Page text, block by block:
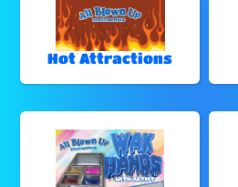
Hot Attractions